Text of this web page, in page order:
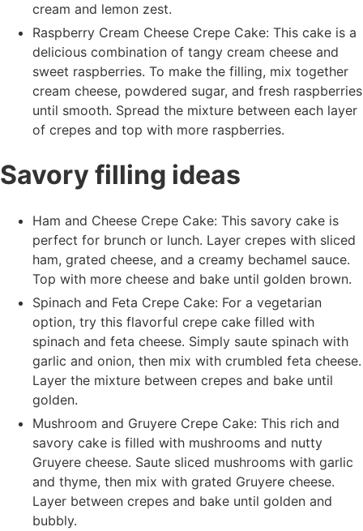
cream and lemon zest.
Raspberry Cream Cheese Crepe Cake: This cake is a
delicious combination of tangy cream cheese and
sweet raspberries. To make the filling, mix together
cream cheese, powdered sugar, and fresh raspberries
until smooth. Spread the mixture between each layer
of crepes and top with more raspberries.
Savory filling ideas
Ham and Cheese Crepe Cake: This savory cake is
perfect for brunch or lunch. Layer crepes with sliced
ham, grated cheese, and a creamy bechamel sauce.
Top with more cheese and bake until golden brown.
Spinach and Feta Crepe Cake: For a vegetarian
option, try this flavorful crepe cake filled with
spinach and feta cheese. Simply saute spinach with
garlic and onion, then mix with crumbled feta cheese.
Layer the mixture between crepes and bake until
golden.
Mushroom and Gruyere Crepe Cake: This rich and
savory cake is filled with mushrooms and nutty
Gruyere cheese. Saute sliced mushrooms with garlic
and thyme, then mix with grated Gruyere cheese.
Layer between crepes and bake until golden and
bubbly.